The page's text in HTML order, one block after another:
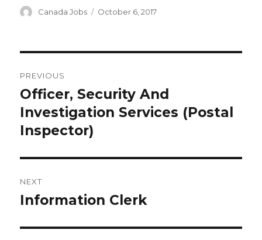
Author
Canada Jobs
Posted
October 6, 2017
navigation
PREVIOUS
Previous
post:
Officer, Security And
Investigation Services (Postal
Inspector)
NEXT
Next
Information Clerk